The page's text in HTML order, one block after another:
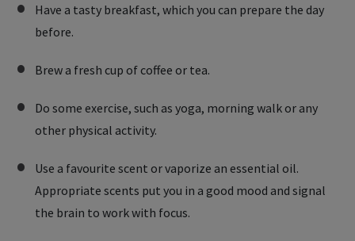
Have a tasty breakfast, which you can prepare the day
before.
Brew a fresh cup of coffee or tea.
Do some exercise, such as yoga, morning walk or any
other physical activity.
Use a favourite scent or vaporize an essential oil.
Appropriate scents put you in a good mood and signal
the brain to work with focus.